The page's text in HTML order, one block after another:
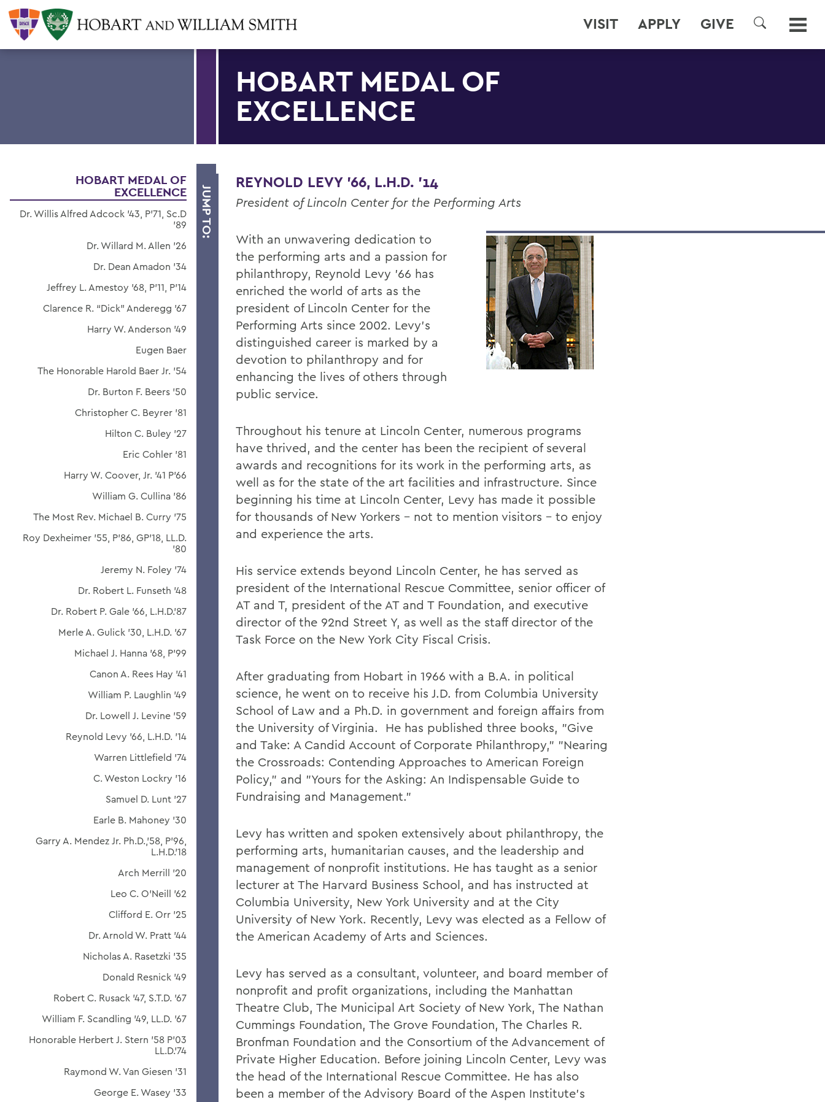
VISIT APPLY GIVE
SEARCH
HOBART MEDAL OF
EXCELLENCE
JUMP TO:
HOBART MEDAL OF
EXCELLENCE
Dr. Willis Alfred Adcock '43, P'71, Sc.D
'89
Dr. Willard M. Allen '26
Dr. Dean Amadon '34
Jeffrey L. Amestoy '68, P'11, P'14
Clarence R. “Dick” Anderegg ’67
Harry W. Anderson '49
Eugen Baer
The Honorable Harold Baer Jr. ’54
Dr. Burton F. Beers '50
Christopher C. Beyrer '81
Hilton C. Buley '27
Eric Cohler '81
Harry W. Coover, Jr. '41 P'66
William G. Cullina '86
The Most Rev. Michael B. Curry '75
Roy Dexheimer '55, P’86, GP'18, LL.D.
'80
Jeremy N. Foley '74
Dr. Robert L. Funseth '48
Dr. Robert P. Gale '66, L.H.D.'87
Merle A. Gulick '30, L.H.D. '67
Michael J. Hanna '68, P'99
Canon A. Rees Hay '41
William P. Laughlin '49
Dr. Lowell J. Levine '59
Reynold Levy '66, L.H.D. '14
Warren Littlefield '74
C. Weston Lockry '16
Samuel D. Lunt '27
Earle B. Mahoney '30
Garry A. Mendez Jr. Ph.D.,'58, P'96,
L.H.D.'18
Arch Merrill '20
Leo C. O'Neill '62
Clifford E. Orr '25
Dr. Arnold W. Pratt '44
Nicholas A. Rasetzki '35
Donald Resnick '49
Robert C. Rusack '47, S.T.D. '67
William F. Scandling '49, LL.D. '67
Honorable Herbert J. Stern '58 P'03
LL.D.'74
Raymond W. Van Giesen '31
George E. Wasey '33
REYNOLD LEVY '66, L.H.D. '14
President of Lincoln Center for the Performing Arts
With an unwavering dedication to
the performing arts and a passion for
philanthropy, Reynold Levy '66 has
enriched the world of arts as the
president of Lincoln Center for the
Performing Arts since 2002. Levy's
distinguished career is marked by a
devotion to philanthropy and for
enhancing the lives of others through
public service.
Throughout his tenure at Lincoln Center, numerous programs
have thrived, and the center has been the recipient of several
awards and recognitions for its work in the performing arts, as
well as for the state of the art facilities and infrastructure. Since
beginning his time at Lincoln Center, Levy has made it possible
for thousands of New Yorkers - not to mention visitors - to enjoy
and experience the arts.
His service extends beyond Lincoln Center, he has served as
president of the International Rescue Committee, senior officer of
AT and T, president of the AT and T Foundation, and executive
director of the 92nd Street Y, as well as the staff director of the
Task Force on the New York City Fiscal Crisis.
After graduating from Hobart in 1966 with a B.A. in political
science, he went on to receive his J.D. from Columbia University
School of Law and a Ph.D. in government and foreign affairs from
the University of Virginia. He has published three books, "Give
and Take: A Candid Account of Corporate Philanthropy," "Nearing
the Crossroads: Contending Approaches to American Foreign
Policy," and "Yours for the Asking: An Indispensable Guide to
Fundraising and Management."
Levy has written and spoken extensively about philanthropy, the
performing arts, humanitarian causes, and the leadership and
management of nonprofit institutions. He has taught as a senior
lecturer at The Harvard Business School, and has instructed at
Columbia University, New York University and at the City
University of New York. Recently, Levy was elected as a Fellow of
the American Academy of Arts and Sciences.
Levy has served as a consultant, volunteer, and board member of
nonprofit and profit organizations, including the Manhattan
Theatre Club, The Municipal Art Society of New York, The Nathan
Cummings Foundation, The Grove Foundation, The Charles R.
Bronfman Foundation and the Consortium of the Advancement of
Private Higher Education. Before joining Lincoln Center, Levy was
the head of the International Rescue Committee. He has also
been a member of the Advisory Board of the Aspen Institute's